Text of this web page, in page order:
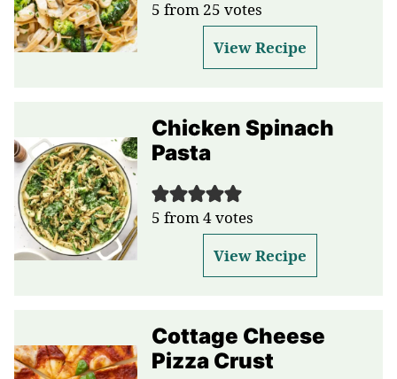
5 from 25 votes
View Recipe
Chicken Spinach
Pasta
5 from4votes
View Recipe
Cottage Cheese
Pizza Crust